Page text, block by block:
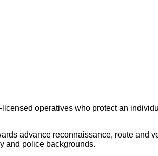
operatives who protect an
advance reconnaissance, route
and police backgrounds.